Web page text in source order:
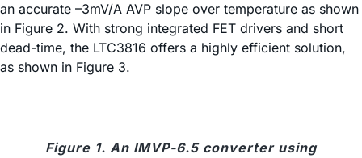
an accurate –3mV/A AVP slope over temperature as shown
in Figure 2. With strong integrated FET drivers and short
dead-time, the LTC3816 offers a highly efficient solution,
as shown in Figure 3.
Figure 1. An IMVP-6.5 converter using